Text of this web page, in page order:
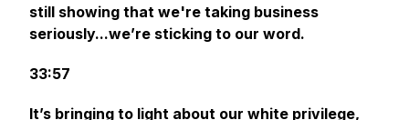
still showing that we're taking business
seriously...we’re sticking to our word.
33:57
It’s bringing to light about our white privilege,